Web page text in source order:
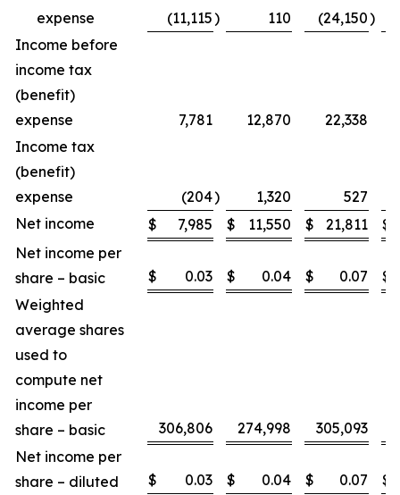
expense
(11,115) 110 (24,150)
Income before
income tax
(benefit)
expense
7,781 12,870
22,338
Income tax
(benefit)
expense
(204) 1,320
527
Net income
$ 7,985 $ 11,550 $ 21,811
$
Net income per
share – basic
$ 0.03 $ 0.04 $ 0.07
$
Weighted
average shares
used to
compute net
income per
share – basic
306,806 274,998 305,093
Net income per
share – diluted
$ 0.03 $ 0.04 $ 0.07
$